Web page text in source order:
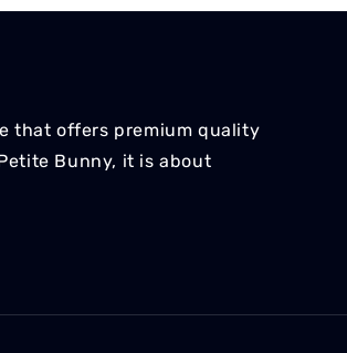
that offers premium quality
Bunny, it is about